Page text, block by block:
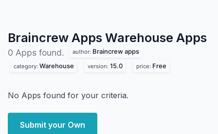
Braincrew Apps Warehouse Apps
0 Apps found. author: Braincrew apps
category: Warehouse version: 15.0 price: Free
No Apps found for your criteria.
Submit your Own